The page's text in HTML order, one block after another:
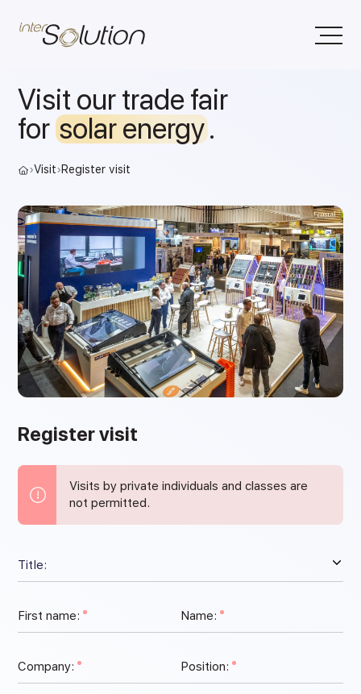
Visit our trade fair
forsolar energy.
›Visit›Register visit
Register visit
Visits by private individuals and classes are
not permitted.
First name: Name:
Company: Position: